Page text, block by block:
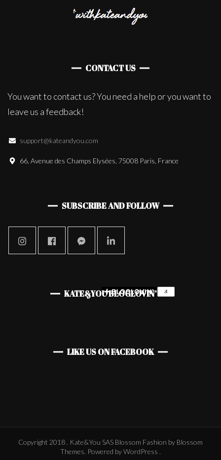
CONTACT US
You want to contact us? You need a help or you want to
leave us a feedback!
support@kateandyou.com
66, Avenue des Champs Elysées, 75008 Paris, France
SUBSCRIBE AND FOLLOW
KATE&YOU BLOGLOVIN’
LIKE US ON FACEBOOK
Copyright 2018 . Kate&You SAS Blossom Fashion by Blossom
Themes. Powered byWordPress .